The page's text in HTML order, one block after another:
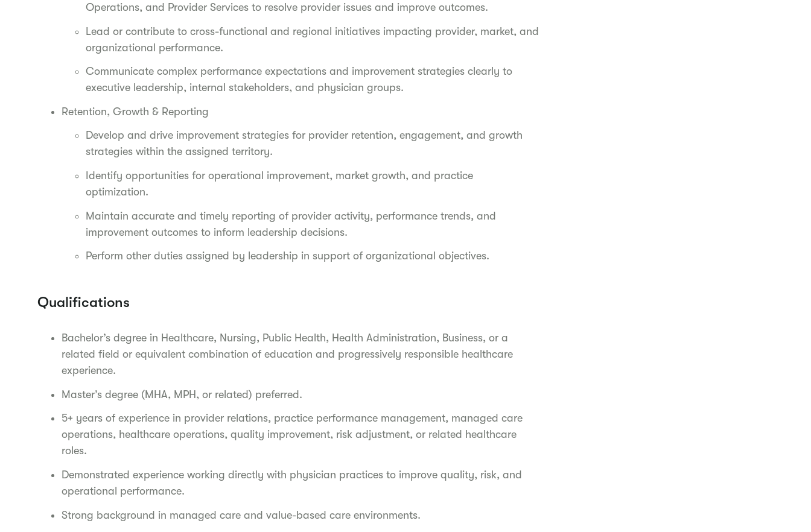
Operations, and Provider Services to resolve provider issues and improve outcomes.
Lead or contribute to cross-functional and regional initiatives impacting provider, market, and
organizational performance.
Communicate complex performance expectations and improvement strategies clearly to
executive leadership, internal stakeholders, and physician groups.
Retention, Growth & Reporting
Develop and drive improvement strategies for provider retention, engagement, and growth
strategies within the assigned territory.
Identify opportunities for operational improvement, market growth, and practice
optimization.
Maintain accurate and timely reporting of provider activity, performance trends, and
improvement outcomes to inform leadership decisions.
Perform other duties assigned by leadership in support of organizational objectives.
Qualifications
Bachelor’s degree in Healthcare, Nursing, Public Health, Health Administration, Business, or a
related field or equivalent combination of education and progressively responsible healthcare
experience.
Master’s degree (MHA, MPH, or related) preferred.
5+ years of experience in provider relations, practice performance management, managed care
operations, healthcare operations, quality improvement, risk adjustment, or related healthcare
roles.
Demonstrated experience working directly with physician practices to improve quality, risk, and
operational performance.
Strong background in managed care and value-based care environments.